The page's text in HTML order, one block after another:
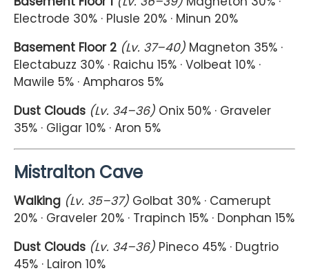
Electrode 30% · Plusle 20% · Minun 20%
Basement Floor 2 (Lv. 37–40) Magneton 35% ·
Electabuzz 30% · Raichu 15% · Volbeat 10% ·
Mawile 5% · Ampharos 5%
Dust Clouds (Lv. 34–36) Onix 50% · Graveler
35% · Gligar 10% · Aron 5%
Mistralton Cave
Walking (Lv. 35–37) Golbat 30% · Camerupt
20% · Graveler 20% · Trapinch 15% · Donphan 15%
Dust Clouds (Lv. 34–36) Pineco 45% · Dugtrio
45% · Lairon 10%